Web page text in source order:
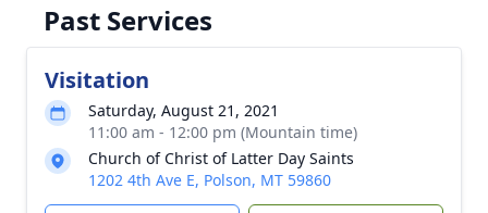
Past Services
Visitation
Saturday, August 21, 2021
11:00 am - 12:00 pm (Mountain time)
Church of Christ of Latter Day Saints
1202 4th Ave E, Polson, MT 59860